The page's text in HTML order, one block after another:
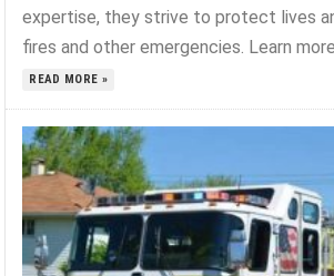
expertise, they strive to protect lives
fires and other emergencies. Learn more
READ MORE »